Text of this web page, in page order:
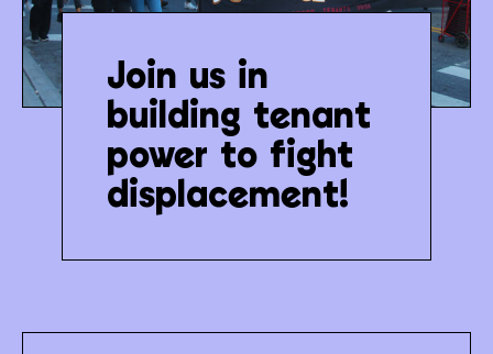
Join us in
building tenant
power to fight
displacement!